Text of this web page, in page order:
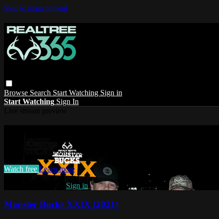
Skip to main content
Browse Search Start Watching Sign in
Start Watching Sign In
Watch this video and more on Realtree 365
Watch free Learn more
Sign in
Monster Bucks XXIX (2021)